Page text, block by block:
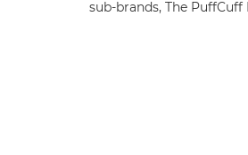
sub-brands, The